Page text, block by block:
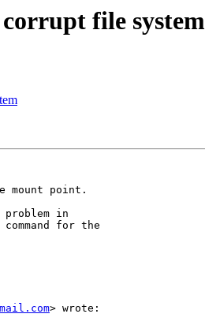
file system
mount point.
in
for the
> wrote: